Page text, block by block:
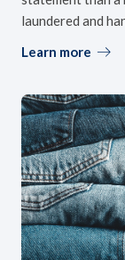
laundered and
Learn more